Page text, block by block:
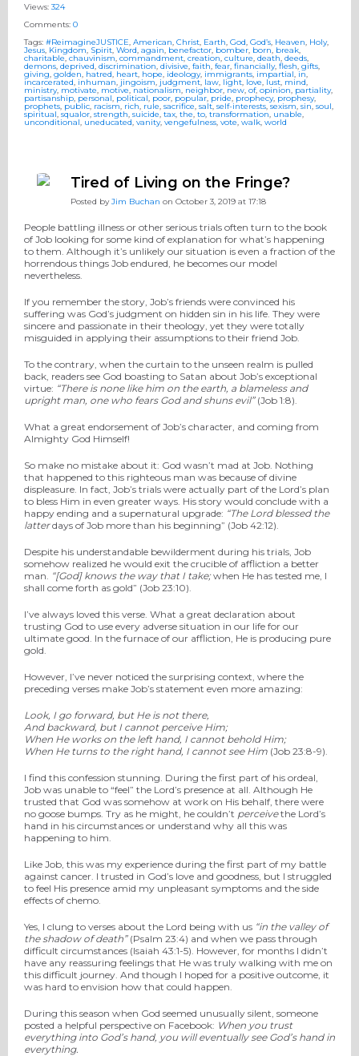
Views: 324
Comments: 0
Tags: #ReimagineJUSTICE, American, Christ, Earth, God, God’s, Heaven, Holy,
Jesus, Kingdom, Spirit, Word, again, benefactor, bomber, born, break,
charitable,chauvinism, commandment, creation, culture, death, deeds,
demons, deprived, discrimination, divisive, faith, fear, financially, flesh, gifts,
giving, golden, hatred, heart, hope, ideology, immigrants, impartial,in,
incarcerated, inhuman, jingoism, judgment, law, light, love, lust, mind,
ministry, motivate, motive,nationalism, neighbor, new, of, opinion, partiality,
partisanship, personal, political, poor, popular, pride, prophecy, prophesy,
prophets, public, racism, rich, rule, sacrifice, salt, self-interests,sexism, sin,soul,
spiritual,squalor, strength, suicide, tax, the,to, transformation, unable,
unconditional, uneducated, vanity, vengefulness, vote, walk, world
Tired of Living on the Fringe?
Posted byJim Buchan on October 3, 2019 at 17:18
People battling illness or other serious trials often turn to the book
of Job looking for some kind of explanation for what’s happening
to them. Although it’s unlikely our situation is even a fraction of the
horrendous things Job endured, he becomes our model
nevertheless.
If you remember the story, Job’s friends were convinced his
suffering was God’s judgment on hidden sin in his life. They were
sincere and passionate in their theology, yet they were totally
misguided in applying their assumptions to their friend Job.
To the contrary, when the curtain to the unseen realm is pulled
back, readers see God boasting to Satan about Job’s exceptional
virtue: “There is none like him on the earth, a blameless and
upright man, one who fears God and shuns evil”(Job 1:8).
What a great endorsement of Job’s character, and coming from
Almighty God Himself!
So make no mistake about it: God wasn’t mad at Job. Nothing
that happened to this righteous man was because of divine
displeasure. In fact, Job’s trials were actually part of the Lord’s plan
to bless Him in even greater ways. His story would conclude with a
happy ending and a supernatural upgrade: “The Lordblessed the
latterdays of Job more than his beginning” (Job 42:12).
Despite his understandable bewilderment during his trials, Job
somehow realized he would exit the crucible of affliction a better
man. “[God] knows the way that I take;when He has tested me, I
shall come forth as gold” (Job 23:10).
I’ve always loved this verse. What a great declaration about
trusting God to use every adverse situation in our life for our
ultimate good. In the furnace of our affliction, He is producing pure
gold.
However, I’ve never noticed the surprising context, where the
preceding verses make Job’s statement even more amazing:
Look, I go forward, but He is not there,
And backward, but I cannot perceive Him;
When He works on the left hand, I cannot behold Him;
When He turns to the right hand, I cannot see Him (Job 23:8-9).
I find this confession stunning. During the first part of his ordeal,
Job was unable to “feel” the Lord’s presence at all. Although He
trusted that God was somehow at work on His behalf, there were
no goose bumps. Try as he might, he couldn’t perceivethe Lord’s
hand in his circumstances or understand why all this was
happening to him.
Like Job, this was my experience during the first part of my battle
against cancer. I trusted in God’s love and goodness, but I struggled
to feel His presence amid my unpleasant symptoms and the side
effects of chemo.
Yes, I clung to verses about the Lord being with us “in the valley of
the shadow of death”(Psalm 23:4) and when we pass through
difficult circumstances (Isaiah 43:1-5). However, for months I didn’t
have any reassuring feelings that He was truly walking with me on
this difficult journey. And though I hoped for a positive outcome, it
was hard to envision how that could happen.
During this season when God seemed unusually silent, someone
posted a helpful perspective on Facebook: When you trust
everything into God’s hand, you will eventually see God’s hand in
everything.